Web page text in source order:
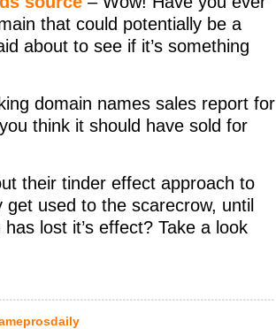
that could potentially be a
about to see if it’s something
domain names sales report for
think it should have sold for
their tinder effect approach to
used to the scarecrow, until
lost it’s effect? Take a look